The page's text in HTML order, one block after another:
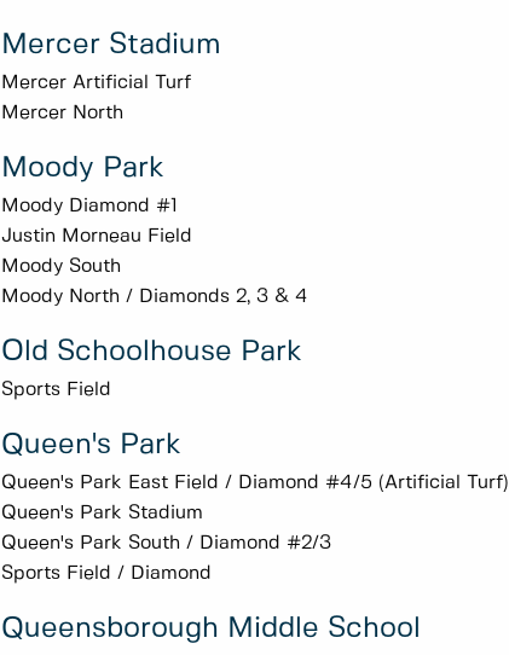
Mercer Stadium
Mercer Artificial Turf
Mercer North
Moody Park
Moody Diamond #1
Justin Morneau Field
Moody South
Moody North / Diamonds 2, 3 & 4
Old Schoolhouse Park
Sports Field
Queen's Park
Queen's Park East Field / Diamond #4/5 (Artificial Turf)
Queen's Park Stadium
Queen's Park South / Diamond #2/3
Sports Field / Diamond
Queensborough Middle School